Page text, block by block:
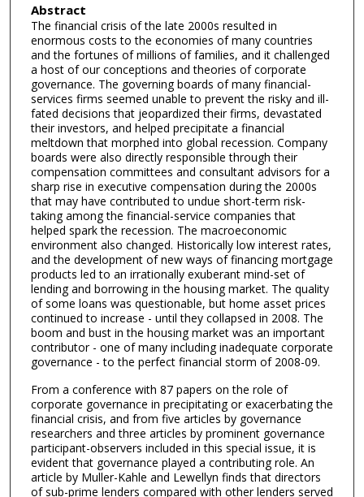
Abstract
The financial crisis of the late 2000s resulted in
enormous costs to the economies of many countries
and the fortunes of millions of families, and it challenged
a host of our conceptions and theories of corporate
governance. The governing boards of many financial-
services firms seemed unable to prevent the risky and ill-
fated decisions that jeopardized their firms, devastated
their investors, and helped precipitate a financial
meltdown that morphed into global recession. Company
boards were also directly responsible through their
compensation committees and consultant advisors for a
sharp rise in executive compensation during the 2000s
that may have contributed to undue short-term risk-
taking among the financial-service companies that
helped spark the recession. The macroeconomic
environment also changed. Historically low interest rates,
and the development of new ways of financing mortgage
products led to an irrationally exuberant mind-set of
lending and borrowing in the housing market. The quality
of some loans was questionable, but home asset prices
continued to increase - until they collapsed in 2008. The
boom and bust in the housing market was an important
contributor - one of many including inadequate corporate
governance - to the perfect financial storm of 2008-09.
From a conference with 87 papers on the role of
corporate governance in precipitating or exacerbating the
financial crisis, and from five articles by governance
researchers and three articles by prominent governance
participant-observers included in this special issue, it is
evident that governance played a contributing role. An
article by Muller-Kahle and Lewellyn finds that directors
of sub-prime lenders compared with other lenders served